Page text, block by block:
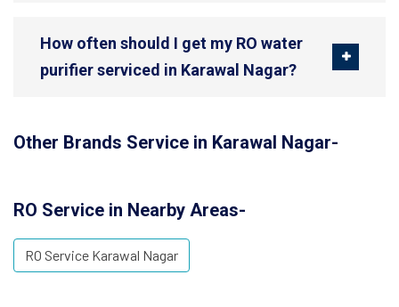
How often should I get my RO water
purifier serviced in Karawal Nagar?
Other Brands Service in Karawal Nagar-
RO Service in Nearby Areas-
RO Service Karawal Nagar